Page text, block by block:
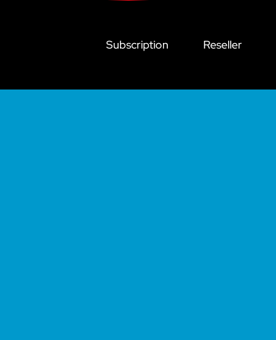
Subscription Reseller